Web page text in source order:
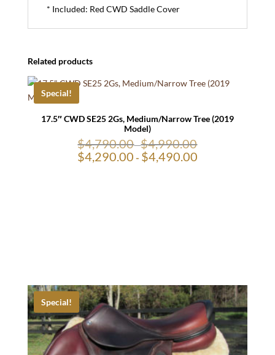
* Included: Red CWD Saddle Cover
Related products
Special!
17.5″ CWD SE25 2Gs, Medium/Narrow Tree (2019
Model)
$4,790.00-$4,990.00
$4,290.00 - $4,490.00
Special!